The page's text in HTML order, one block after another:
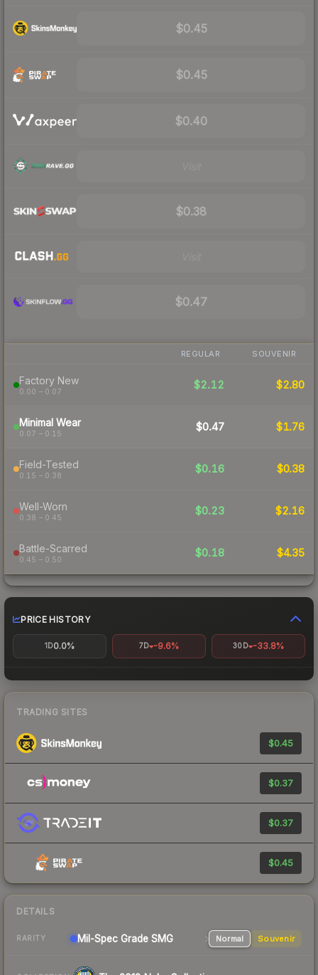
$0.45
$0.45
$0.40
$0.38
$0.47
REGULAR SOUVENIR
Factory New
0.00 – 0.07
$2.12 $2.80
Minimal Wear
0.07 – 0.15
$0.47 $1.76
Field-Tested
0.15 – 0.38
$0.16 $0.38
Well-Worn
0.38 – 0.45
$0.23 $2.16
Battle-Scarred
0.45 – 0.50
$0.18 $4.35
PRICE HISTORY
1D0.0% 7D -9.6% 30D -33.8%
TRADING SITES
$0.45
$0.37
$0.37
$0.45
DETAILS
RARITY Mil-Spec Grade SMG Normal Souvenir